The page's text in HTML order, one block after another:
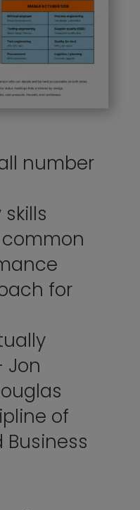
number
for
Jon
of
Business